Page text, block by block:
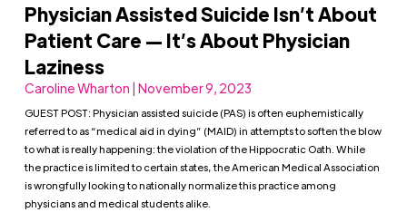
Physician Assisted Suicide Isn’t About
Patient Care — It’s About Physician
Laziness
Caroline Wharton | November 9, 2023
GUEST POST: Physician assisted suicide (PAS) is often euphemistically
referred to as “medical aid in dying” (MAID) in attempts to soften the blow
to what is really happening: the violation of the Hippocratic Oath. While
the practice is limited to certain states, the American Medical Association
is wrongfully looking to nationally normalize this practice among
physicians and medical students alike.